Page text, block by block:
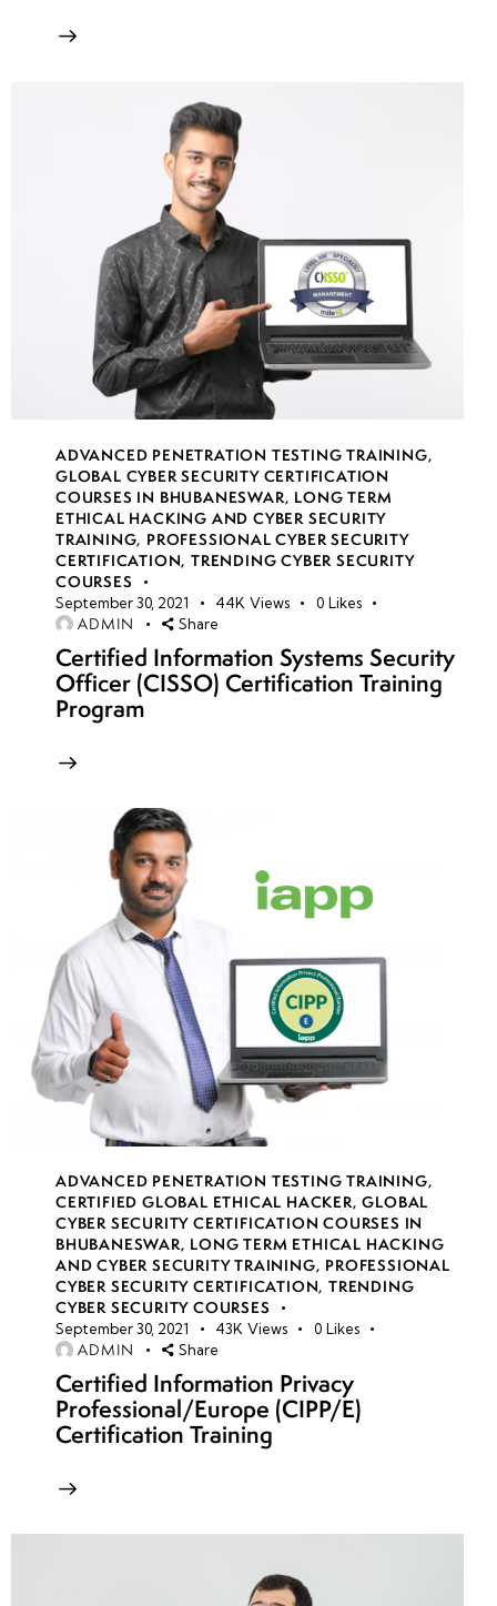
18
week 7
22
week
23
7
week
24
Interview
Preparation
Portfolio
Cybersecurity
Career
Pathways and
Specializations
Networking
with Industry
Building a
Personal
Brand as a
Security
Researcher
Freelancing
and Bug
Bounty
Career
Options
ADVANCED PENETRATION TESTING TRAINING,
GLOBAL CYBER SECURITY CERTIFICATION
COURSES IN BHUBANESWAR, LONG TERM
ETHICAL HACKING AND CYBER SECURITY
TRAINING, PROFESSIONAL CYBER SECURITY
CERTIFICATION,TRENDING CYBER SECURITY
COURSES
September 30, 2021 44K Views 0 Likes
ADMIN Share
Certified Information Systems Security
Officer (CISSO) Certification Training
Program
ADVANCED PENETRATION TESTING TRAINING,
CERTIFIED GLOBAL ETHICAL HACKER,GLOBAL
CYBER SECURITY CERTIFICATION COURSES IN
BHUBANESWAR, LONG TERM ETHICAL HACKING
AND CYBER SECURITY TRAINING, PROFESSIONAL
CYBER SECURITY CERTIFICATION,TRENDING
CYBER SECURITY COURSES
September 30, 2021 43K Views 0 Likes
ADMIN Share
Certified Information Privacy
Professional/Europe (CIPP/E)
Certification Training